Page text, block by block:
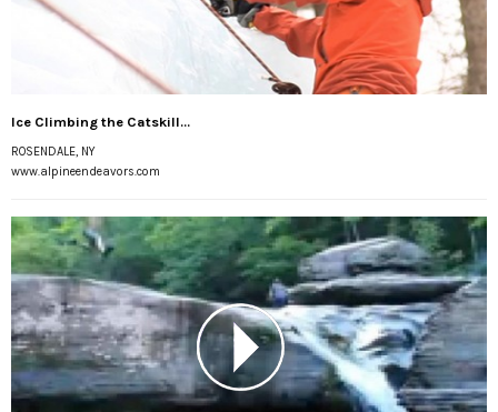
Ice Climbing the Catskill...
ROSENDALE, NY
www.alpineendeavors.com